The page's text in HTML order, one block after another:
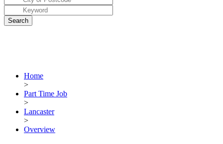
Home
>
Part Time Job
>
Lancaster
>
Overview